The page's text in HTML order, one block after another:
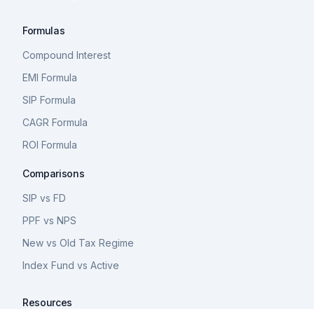
Formulas
Compound Interest
EMI Formula
SIP Formula
CAGR Formula
ROI Formula
Comparisons
SIP vs FD
PPF vs NPS
New vs Old Tax Regime
Index Fund vs Active
Resources